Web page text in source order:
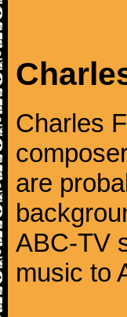
Charles
are
ABC-TV
music to